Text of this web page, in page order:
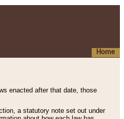
Home
enacted after that date, those
a statutory note set out under